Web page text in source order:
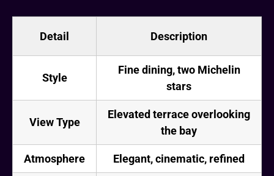
Detail Description
Style
Fine dining, two Michelin
stars
View Type
Elevated terrace overlooking
the bay
Atmosphere Elegant, cinematic, refined